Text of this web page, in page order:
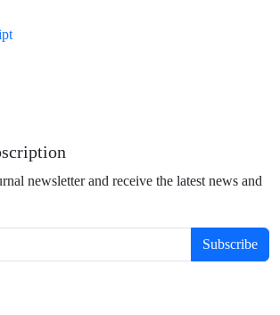
newsletter and receive the latest news and
Subscribe